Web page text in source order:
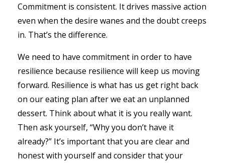
Commitment is consistent. It drives massive action
even when the desire wanes and the doubt creeps
in. That’s the difference.
We need to have commitment in order to have
resilience because resilience will keep us moving
forward. Resilience is what has us get right back
on our eating plan after we eat an unplanned
dessert. Think about what it is you really want.
Then ask yourself, “Why you don’t have it
already?” It’s important that you are clear and
honest with yourself and consider that your